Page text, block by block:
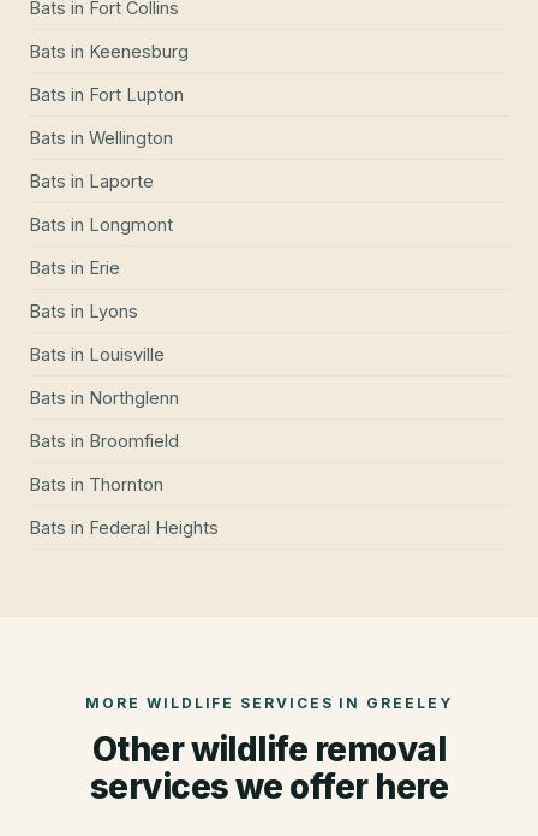
Bats in Fort Collins
Bats in Keenesburg
Bats in Fort Lupton
Bats in Wellington
Bats in Laporte
Bats in Longmont
Bats in Erie
Bats in Lyons
Bats in Louisville
Bats in Northglenn
Bats in Broomfield
Bats in Thornton
Bats in Federal Heights
MORE WILDLIFE SERVICES IN GREELEY
Other wildlife removal
services we offer here